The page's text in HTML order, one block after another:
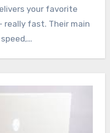
your favorite
really fast. Their main